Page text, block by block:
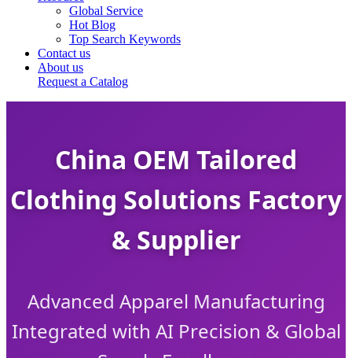
Global Service
Hot Blog
Top Search Keywords
Contact us
About us
Request a Catalog
China OEM Tailored
Clothing Solutions Factory
& Supplier
Advanced Apparel Manufacturing
Integrated with AI Precision & Global